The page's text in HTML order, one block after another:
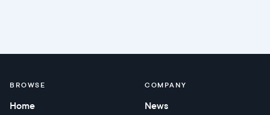
BROWSE
Home
COMPANY
News